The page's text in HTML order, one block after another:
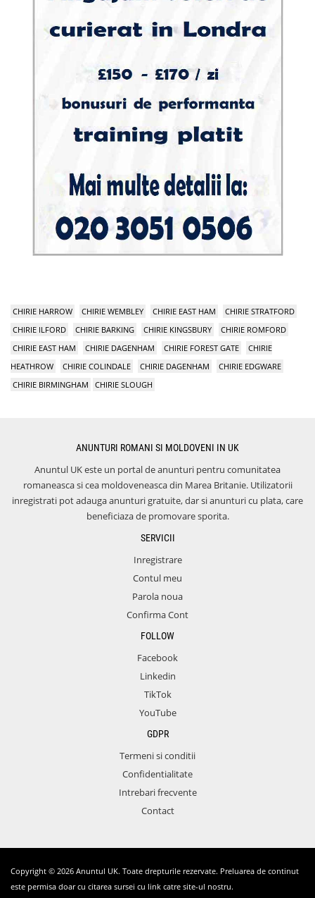
CHIRIE HARROW CHIRIE WEMBLEY CHIRIE EAST HAM
CHIRIE STRATFORD
CHIRIE ILFORD
CHIRIE BARKING CHIRIE KINGSBURY
CHIRIE ROMFORD
CHIRIE EAST HAM
CHIRIE DAGENHAM CHIRIE FOREST GATE
CHIRIE
HEATHROW
CHIRIE COLINDALE CHIRIE DAGENHAM
CHIRIE EDGWARE
CHIRIE BIRMINGHAM
CHIRIE SLOUGH
ANUNTURI ROMANI SI MOLDOVENI IN UK
Anuntul UK este un portal de anunturi pentru comunitatea
romaneasca si cea moldoveneasca din Marea Britanie. Utilizatorii
inregistrati pot adauga anunturi gratuite, dar si anunturi cu plata, care
beneficiaza de promovare sporita.
SERVICII
Inregistrare
Contul meu
Parola noua
Confirma Cont
FOLLOW
Facebook
Linkedin
TikTok
YouTube
GDPR
Termeni si conditii
Confidentialitate
Intrebari frecvente
Contact
Copyright © 2026 Anuntul UK. Toate drepturile rezervate. Preluarea de continut
este permisa doar cu citarea sursei cu link catre site-ul nostru.